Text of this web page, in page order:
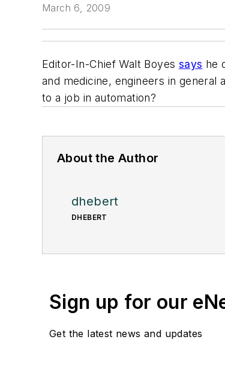
March 6, 2009
Editor-In-Chief Walt Boyes says he
and medicine, engineers in
to a job in automation?
About the Author
dhebert
DHEBERT
Sign up for our
Get the latest news and updates